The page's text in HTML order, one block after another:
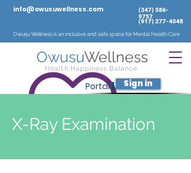
OwusuWellness
Health.Happiness.Balance
info@owusuwellness.com ‪(347) 586-
9757
(917) 277-4048
Owusu Wellness is an inclusive and safe space for Mental Health Care
Portal | Sign in
X-Ray Examination